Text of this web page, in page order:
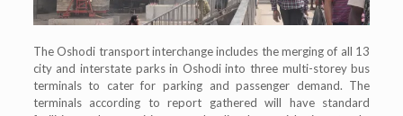
The Oshodi transport interchange includes the merging of all 13
city and interstate parks in Oshodi into three multi-storey bus
terminals to cater for parking and passenger demand. The
terminals according to report gathered will have standard